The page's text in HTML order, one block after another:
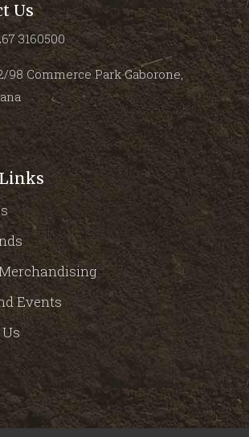
Us
3160500
98 Commerce Park Gaborone,
Events